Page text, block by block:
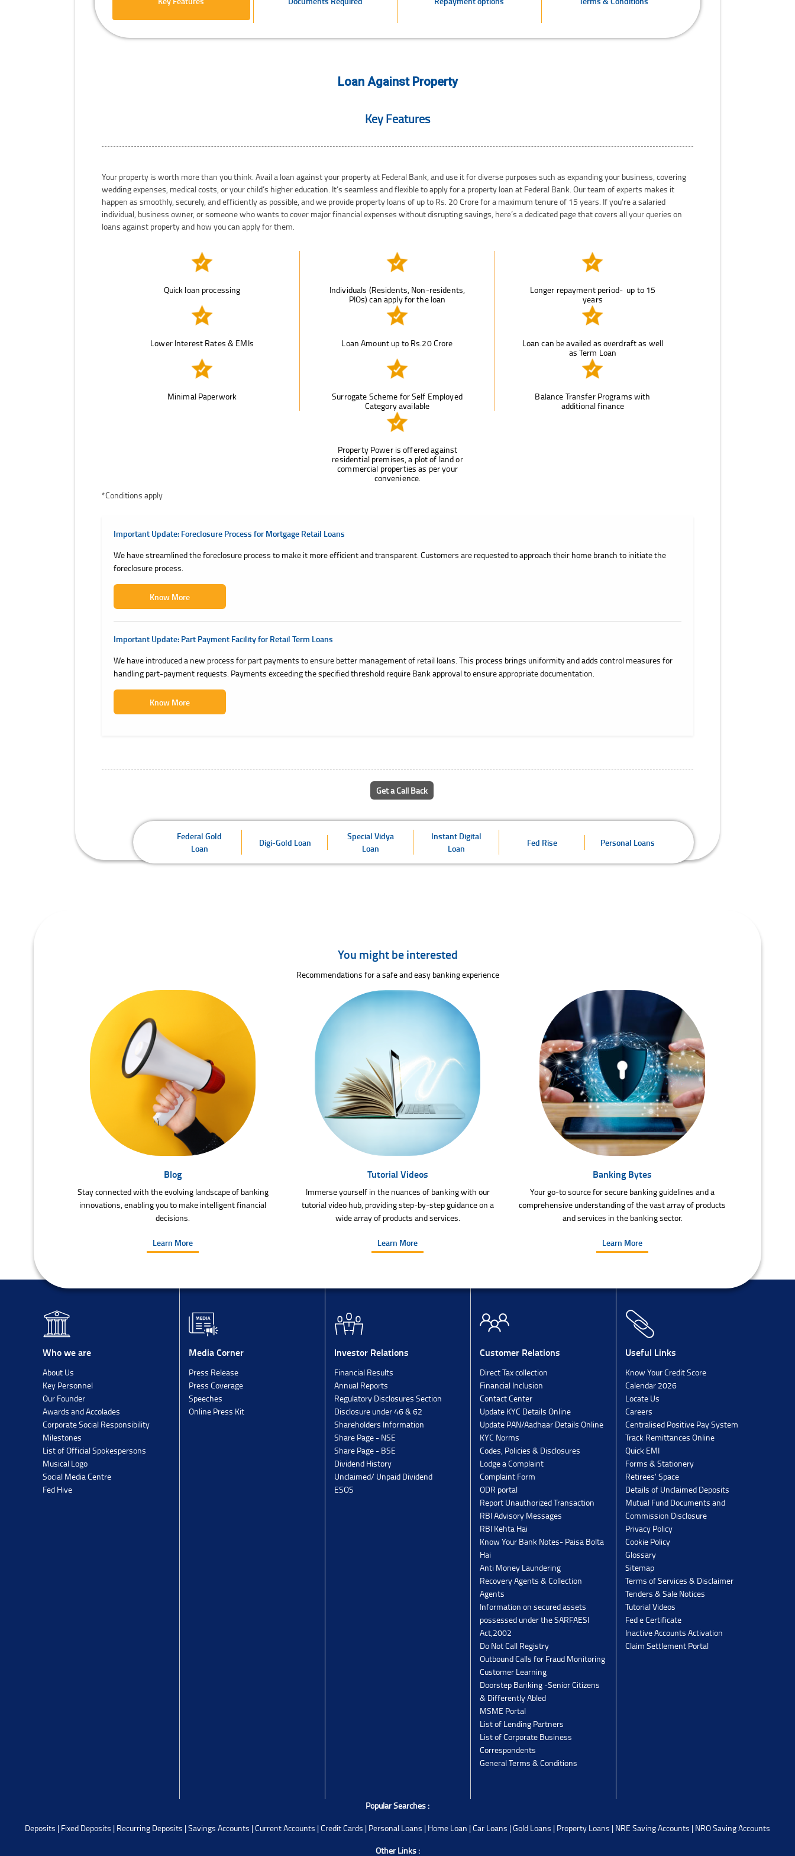
Loan Against Property
Key Features
Your property is worth more than you think. Avail a loan against your property at Federal Bank, and use it for diverse purposes such as expanding your business, covering
wedding expenses, medical costs, or your child’s higher education. It’s seamless and flexible to apply for a property loan at Federal Bank. Our team of experts makes it
happen as smoothly, securely, and efficiently as possible, and we provide property loans of up to Rs. 20 Crore for a maximum tenure of 15 years. If you’re a salaried
individual, business owner, or someone who wants to cover major financial expenses without disrupting savings, here’s a dedicated page that covers all your queries on
loans against property and how you can apply for them.
Quick loan processing
Individuals (Residents, Non-residents,
PIOs) can apply for the loan
Longer repayment period- up to 15
years
Lower Interest Rates & EMIs Loan Amount up to Rs.20 Crore
Loan can be availed as overdraft as well
as Term Loan
Minimal Paperwork
Surrogate Scheme for Self Employed
Category available
Balance Transfer Programs with
additional finance
Property Power is offered against
residential premises, a plot of land or
commercial properties as per your
convenience.
*Conditions apply
Important Update: Foreclosure Process for Mortgage Retail Loans
We have streamlined the foreclosure process to make it more efficient and transparent. Customers are requested to approach their home branch to initiate the
foreclosure process.
Know More
Important Update: Part Payment Facility for Retail Term Loans
We have introduced a new process for part payments to ensure better management of retail loans. This process brings uniformity and adds control measures for
handling part-payment requests. Payments exceeding the specified threshold require Bank approval to ensure appropriate documentation.
Know More
Get a Call Back
Federal Gold
Loan
Digi-Gold Loan
Special Vidya
Loan
Instant Digital
Loan
Fed Rise Personal Loans
You might be interested
Recommendations for a safe and easy banking experience
Blog
Stay connected with the evolving landscape of banking
innovations, enabling you to make intelligent financial
decisions.
Learn More
Tutorial Videos
Immerse yourself in the nuances of banking with our
tutorial video hub, providing step-by-step guidance on a
wide array of products and services.
Learn More
Banking Bytes
Your go-to source for secure banking guidelines and a
comprehensive understanding of the vast array of products
and services in the banking sector.
Learn More
Who we are
About Us
Key Personnel
Our Founder
Awards and Accolades
Corporate Social Responsibility
Milestones
List of Official Spokespersons
Musical Logo
Social Media Centre
Fed Hive
Media Corner
Press Release
Press Coverage
Speeches
Online Press Kit
Investor Relations
Financial Results
Annual Reports
Regulatory Disclosures Section
Disclosure under 46 & 62
Shareholders Information
Share Page - NSE
Share Page - BSE
Dividend History
Unclaimed/ Unpaid Dividend
ESOS
Customer Relations
Direct Tax collection
Financial Inclusion
Contact Center
Update KYC Details Online
Update PAN/Aadhaar Details Online
KYC Norms
Codes, Policies & Disclosures
Lodge a Complaint
Complaint Form
ODR portal
Report Unauthorized Transaction
RBI Advisory Messages
RBI Kehta Hai
Know Your Bank Notes- Paisa Bolta
Hai
Anti Money Laundering
Recovery Agents & Collection
Agents
Information on secured assets
possessed under the SARFAESI
Act,2002
Do Not Call Registry
Outbound Calls for Fraud Monitoring
Customer Learning
Doorstep Banking -Senior Citizens
& Differently Abled
MSME Portal
List of Lending Partners
List of Corporate Business
Correspondents
General Terms & Conditions
Useful Links
Know Your Credit Score
Calendar 2026
Locate Us
Careers
Centralised Positive Pay System
Track Remittances Online
Quick EMI
Forms & Stationery
Retirees' Space
Details of Unclaimed Deposits
Mutual Fund Documents and
Commission Disclosure
Privacy Policy
Cookie Policy
Glossary
Sitemap
Terms of Services & Disclaimer
Tenders & Sale Notices
Tutorial Videos
Fed e Certificate
Inactive Accounts Activation
Claim Settlement Portal
Popular Searches :
Deposits | Fixed Deposits | Recurring Deposits |Savings Accounts |Current Accounts |Credit Cards | Personal Loans | Home Loan |Car Loans |Gold Loans | Property Loans | NRE Saving Accounts | NRO Saving Accounts
Other Links :